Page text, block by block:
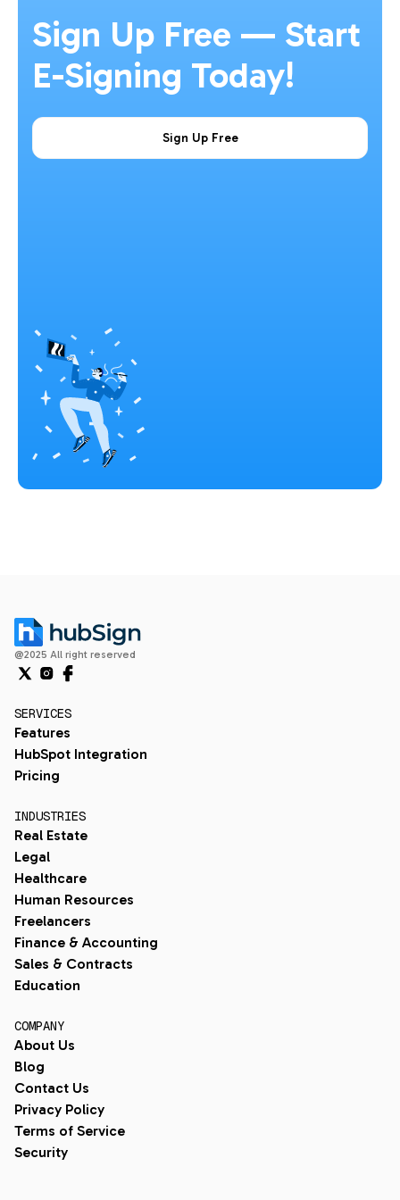
Sign Up Free — Start
E-Signing Today!
Sign Up Free
@2025 All right reserved
SERVICES
Features
HubSpot Integration
Pricing
INDUSTRIES
Real Estate
Legal
Healthcare
Human Resources
Freelancers
Finance & Accounting
Sales & Contracts
Education
COMPANY
About Us
Blog
Contact Us
Privacy Policy
Terms of Service
Security